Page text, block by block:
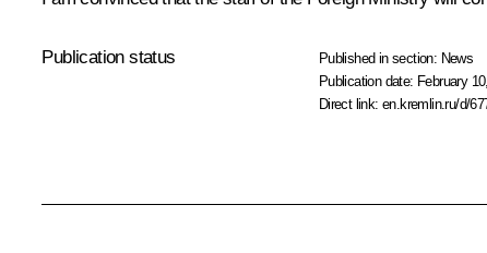
Publication status Published in section: News
Publication date: February
Direct link:en.kremlin.ru/d/